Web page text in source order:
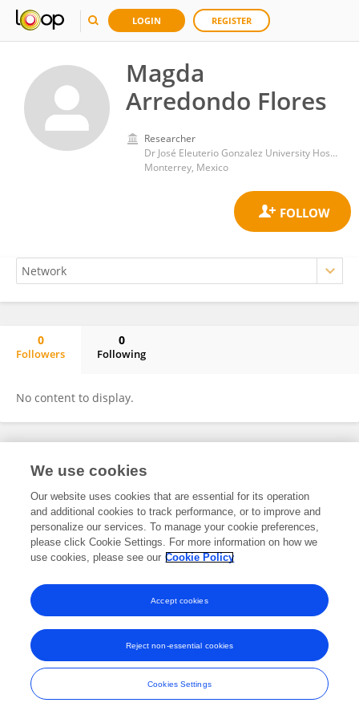
LOGIN REGISTER
Magda
Arredondo Flores
Researcher
Dr José Eleuterio Gonzalez University Hospital
Monterrey, Mexico
0
Followers
0
Following
No content to display.
Frontiers In and Loop are registered trade marks of Frontiers Media SA.
and Conditions
We use cookies
Our website uses cookies that are essential for its operation
and additional cookies to track performance, or to improve and
personalize our services. To manage your cookie preferences,
please click Cookie Settings. For more information on how we
use cookies, please see our Cookie Policy
Cookies Settings
Reject non-essential cookies
Accept cookies